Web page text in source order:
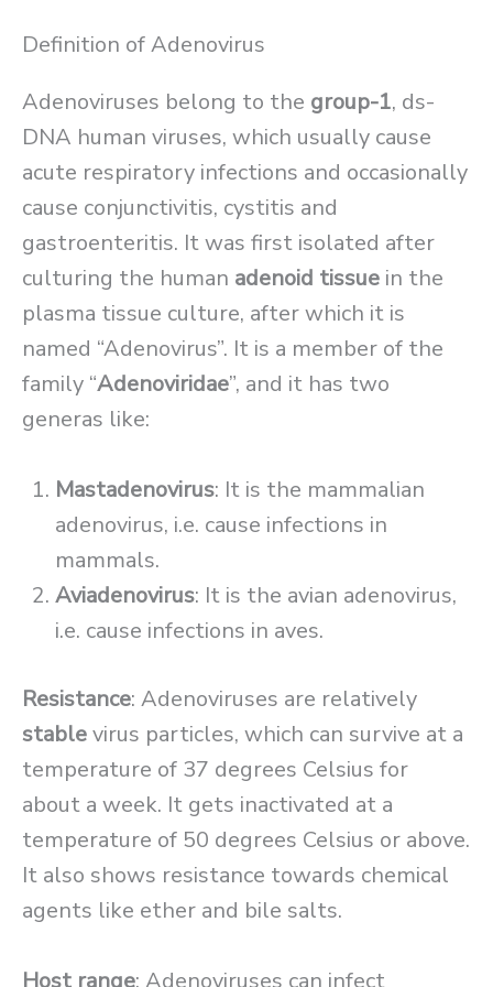
Definition of Adenovirus
Adenoviruses belong to the group-1, ds-
DNA human viruses, which usually cause
acute respiratory infections and occasionally
cause conjunctivitis, cystitis and
gastroenteritis. It was first isolated after
culturing the human adenoid tissue in the
plasma tissue culture, after which it is
named “Adenovirus”. It is a member of the
family “Adenoviridae”, and it has two
generas like:
Mastadenovirus: It is the mammalian
adenovirus, i.e. cause infections in
mammals.
Aviadenovirus: It is the avian adenovirus,
i.e. cause infections in aves.
Resistance: Adenoviruses are relatively
stablevirus particles, which can survive at a
temperature of 37 degrees Celsius for
about a week. It gets inactivated at a
temperature of 50 degrees Celsius or above.
It also shows resistance towards chemical
agents like ether and bile salts.